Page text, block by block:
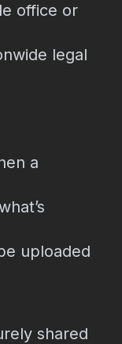
office or
legal
a
uploaded
shared